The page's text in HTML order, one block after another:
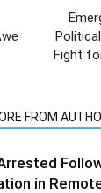
Fight
FROM
in